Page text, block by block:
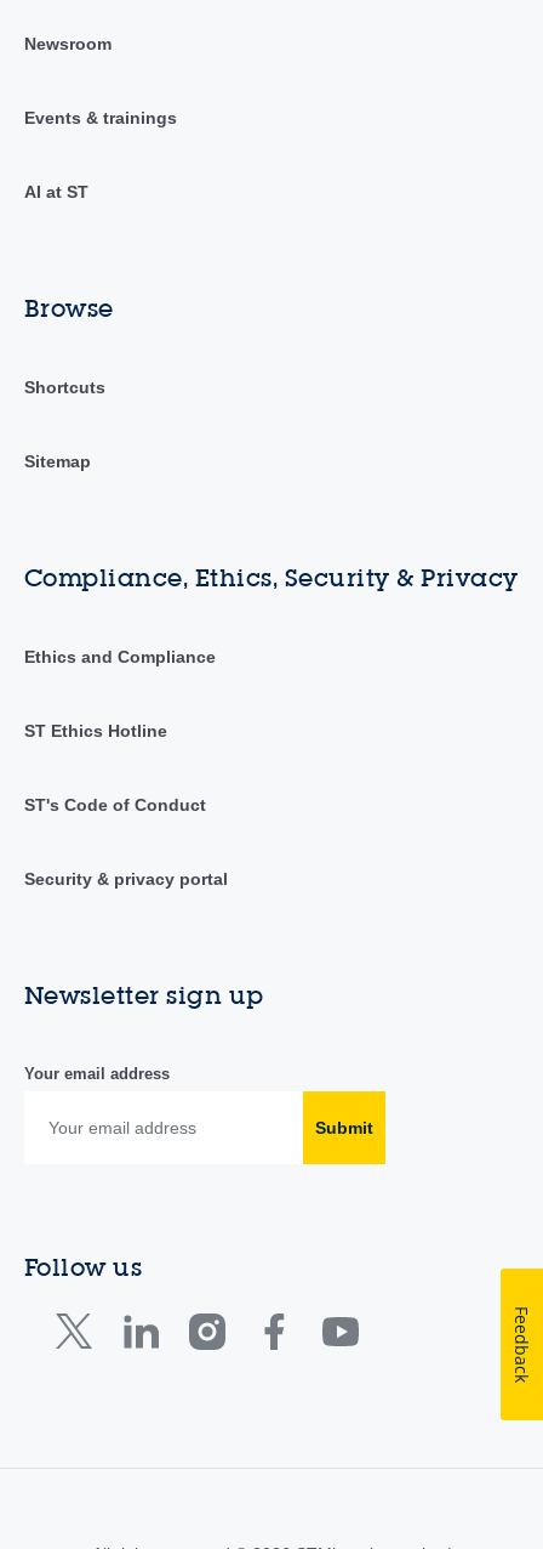
Newsroom
Events & trainings
AI at ST
Browse
Shortcuts
Sitemap
Compliance, Ethics, Security & Privacy
Ethics and Compliance
ST Ethics Hotline
ST's Code of Conduct
Security & privacy portal
Newsletter sign up
Your email address
Submit
Follow us
Feedback